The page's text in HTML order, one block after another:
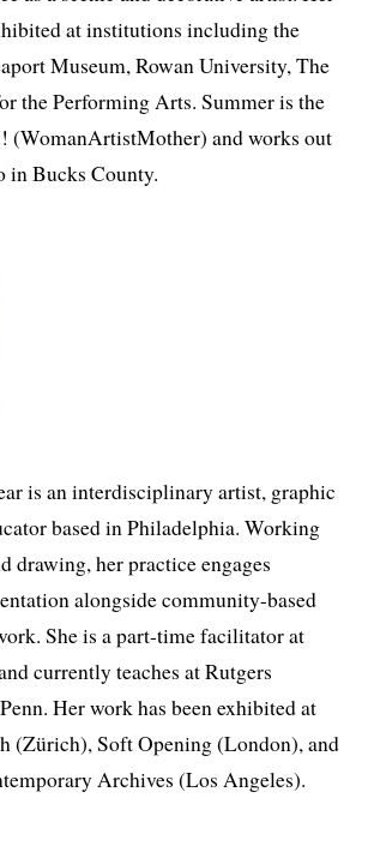
at institutions including the
Museum, Rowan University, The
the Performing Arts. Summer is the
(WomanArtistMother) and works out
in Bucks County.
is an interdisciplinary artist, graphic
based in Philadelphia. Working
drawing, her practice engages
alongside community-based
She is a part-time facilitator at
currently teaches at Rutgers
Her work has been exhibited at
(Zürich), Soft Opening (London), and
Archives (Los Angeles).